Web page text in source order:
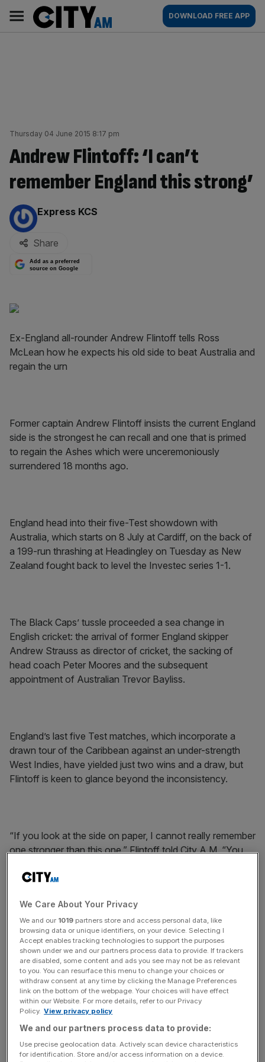
content
AM
Main
navigation
DOWNLOAD FREE APP
Thursday 04 June 2015 8:17 pm
Andrew Flintoff: ‘I can’t
remember England this strong’
By:
Express KCS
Share
Add as a preferred
source on Google
Ex-England all-rounder Andrew Flintoff tells Ross
McLean how he expects his old side to beat Australia and
regain the urn
Former captain Andrew Flintoff insists the current England
side is the strongest he can recall and one that is primed
to regain the Ashes which were unceremoniously
surrendered 18 months ago.
England head into their five-Test showdown with
Australia, which starts on 8 July at Cardiff, on the back of
a 199-run thrashing at Headingley on Tuesday as New
Zealand fought back to level the Investec series 1-1.
The Black Caps’ tussle proceeded a sea change in
English cricket: the arrival of former England skipper
Andrew Strauss as director of cricket, the sacking of
head coach Peter Moores and the subsequent
appointment of Australian Trevor Bayliss.
England’s last five Test matches, which incorporate a
drawn tour of the Caribbean against an under-strength
West Indies, have yielded just two wins and a draw, but
Flintoff is keen to glance beyond the inconsistency.
“If you look at the side on paper, I cannot really remember
one stronger than this one,” Flintoff told City A.M. “You
and best ever bowler in Jimmy Anderson.
“Ian Bell is one of our greats and Jos Buttler is amazing,
one of the best ball strikers I have seen. He could quite
easily end up being like [South Africa’s] AB de Villiers. Joe
Root is going to be unbelievable as well.
“The only area we haven’t really got covered at the
minute is that holding bowler, who when the opposition
We Care About Your Privacy
We and our 1019 partners store and access personal data, like
browsing data or unique identifiers, on your device. Selecting I
Accept enables tracking technologies to support the purposes
shown under we and our partners process data to provide. If trackers
are disabled, some content and ads you see may not be as relevant
to you. You can resurface this menu to change your choices or
withdraw consent at any time by clicking the Manage Preferences
link on the bottom of the webpage. Your choices will have effect
within our Website. For more details, refer to our Privacy
Policy. View privacy policy
We and our partners process data to provide:
Use precise geolocation data. Actively scan device characteristics
for identification. Store and/or access information on a device.